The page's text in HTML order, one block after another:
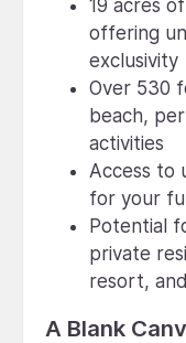
19 acres
offering
exclusivity
Over 530
beach,
activities
Access to
for your
Potential
private
resort,
A Blank